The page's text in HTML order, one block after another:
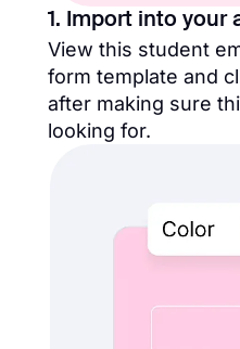
1. Import into your
View this student
form template and
after making sure
looking for.